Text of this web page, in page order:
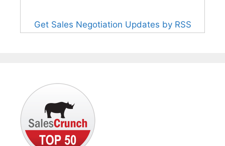
Get Sales Negotiation Updates by RSS